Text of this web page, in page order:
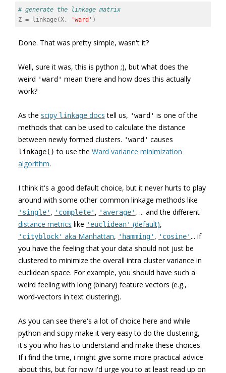
# generate the linkage matrix
Z = linkage(X, 'ward' )
Done. That was pretty simple, wasn't it?
Well, sure it was, this is python ;), but what does the
weird 'ward' mean there and how does this actually
work?
As the scipy linkagedocs tell us, 'ward' is one of the
methods that can be used to calculate the distance
between newly formed clusters. 'ward' causes
linkage() to use the Ward variance minimization
algorithm.
I think it's a good default choice, but it never hurts to play
around with some other common linkage methods like
'single' , 'complete' , 'average' , ... and the different
distance metrics like 'euclidean' (default),
'cityblock' aka Manhattan, 'hamming' , 'cosine'... if
you have the feeling that your data should not just be
clustered to minimize the overall intra cluster variance in
euclidean space. For example, you should have such a
weird feeling with long (binary) feature vectors (e.g.,
word-vectors in text clustering).
As you can see there's a lot of choice here and while
python and scipy make it very easy to do the clustering,
it's you who has to understand and make these choices.
If i find the time, i might give some more practical advice
about this, but for now i'd urge you to at least read up on